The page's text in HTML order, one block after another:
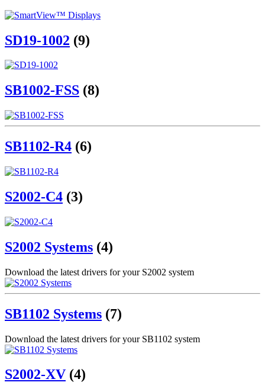
SD19-1002 (9)
SB1002-FSS (8)
SB1102-R4 (6)
S2002-C4 (3)
S2002 Systems (4)
Download the latest drivers for your S2002 system
SB1102 Systems (7)
Download the latest drivers for your SB1102 system
S2002-XV (4)